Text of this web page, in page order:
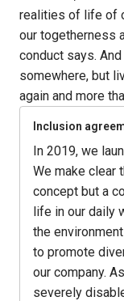
realities of life of
our togetherness
conduct says.
somewhere, but
again and more
Inclusion
In 2019, we
We make clear
concept but a
life in our daily
the
to promote
our company.
severely